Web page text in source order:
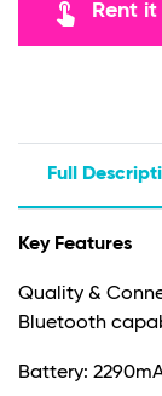
touch_app Rent
Full
Key Features
Quality &
Bluetooth
Battery: